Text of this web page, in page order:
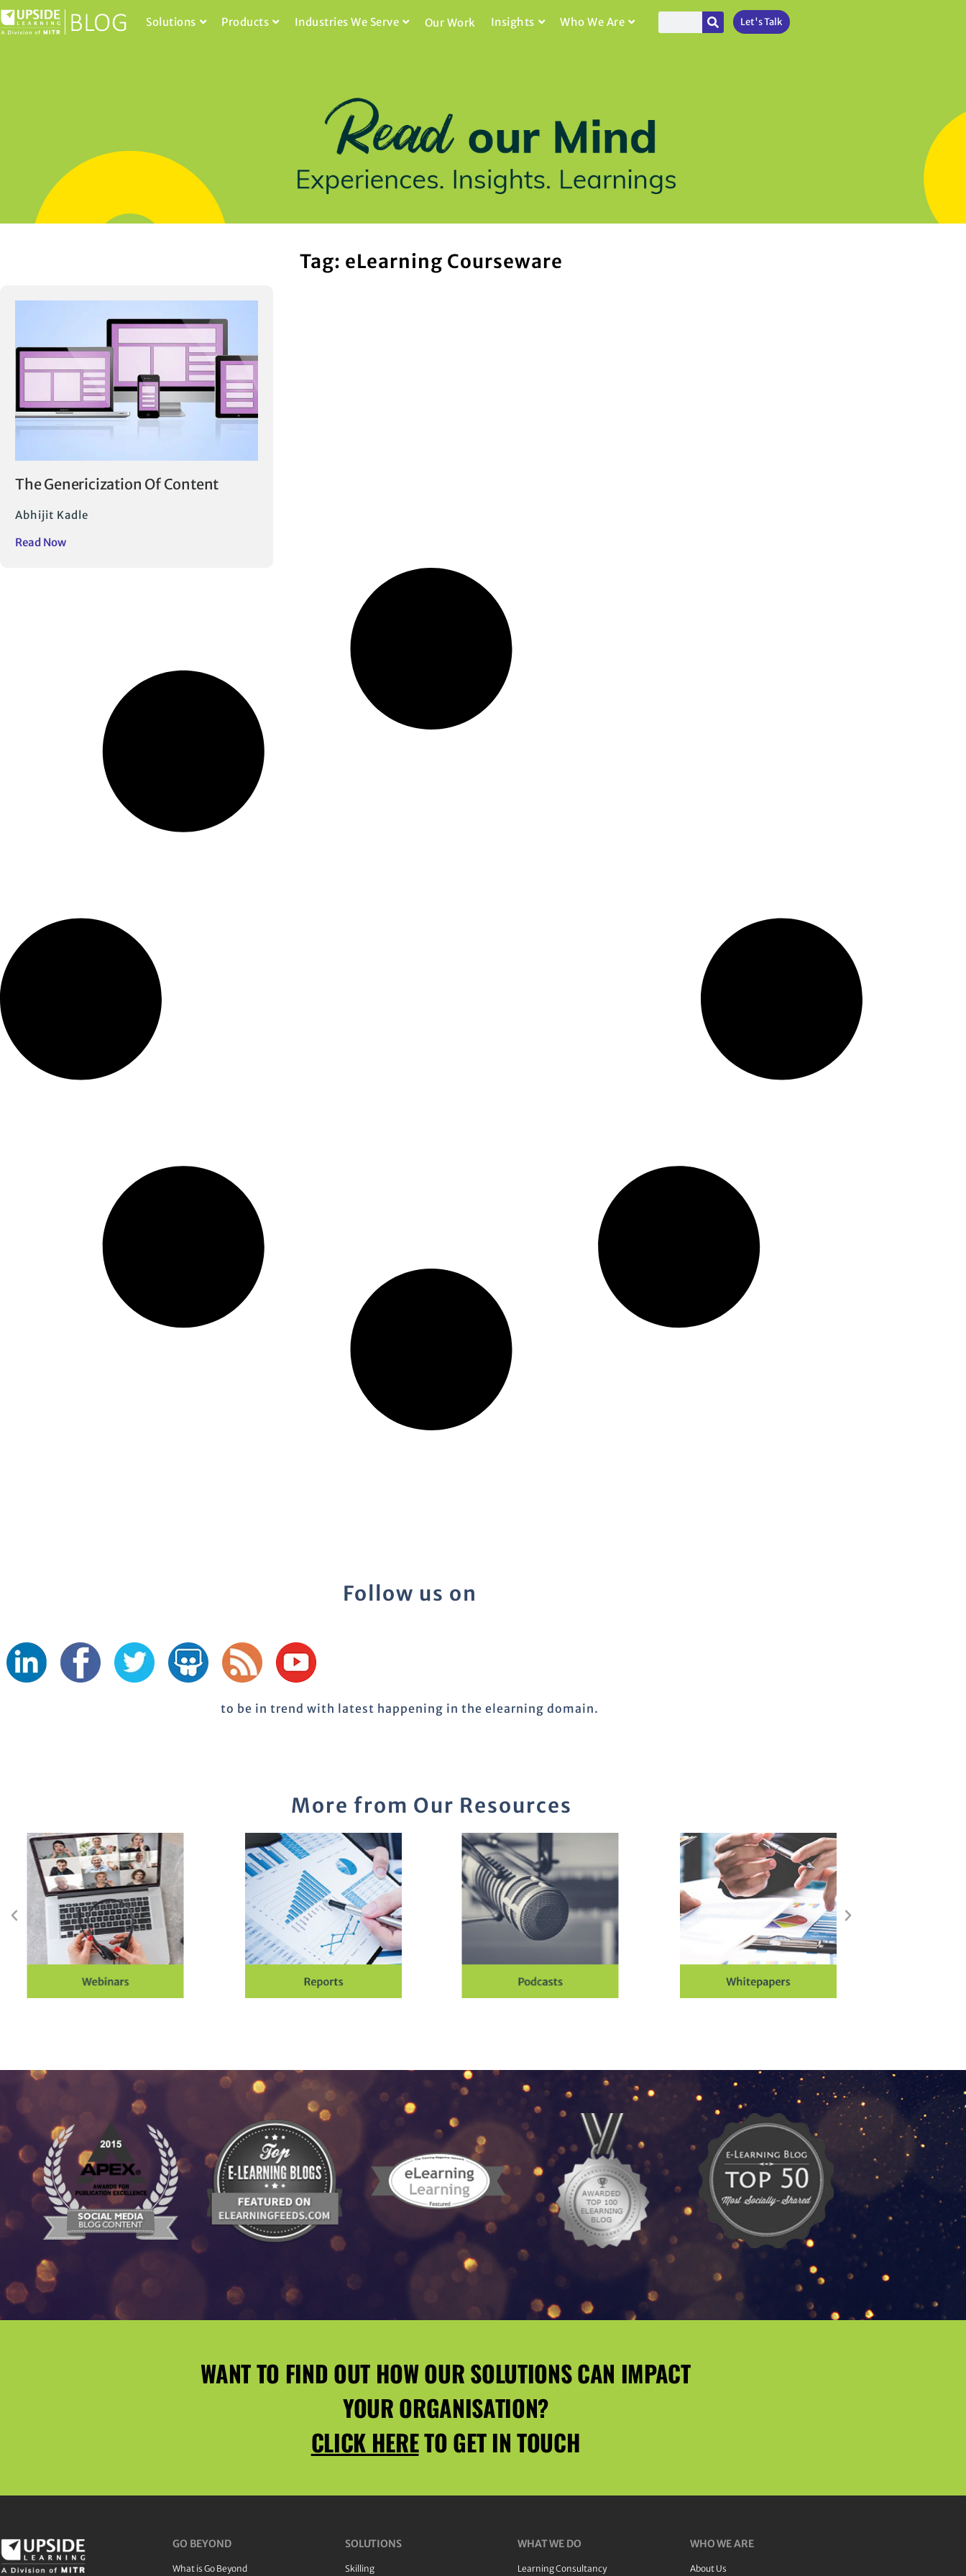
Solutions Products Industries We Serve Our Work Insights Who We Are Let's Talk
Tag: eLearning Courseware
The Genericization Of Content
Abhijit Kadle
Read Now
Follow us on
to be in trend with latest happening in the elearning domain.
More from Our Resources
WANT TO FIND OUT HOW OUR SOLUTIONS CAN IMPACT
YOUR ORGANISATION?
CLICK HERETO GET IN TOUCH
GO BEYOND
What is Go Beyond
SOLUTIONS
Skilling
WHAT WE DO
Learning Consultancy
WHO WE ARE
About Us